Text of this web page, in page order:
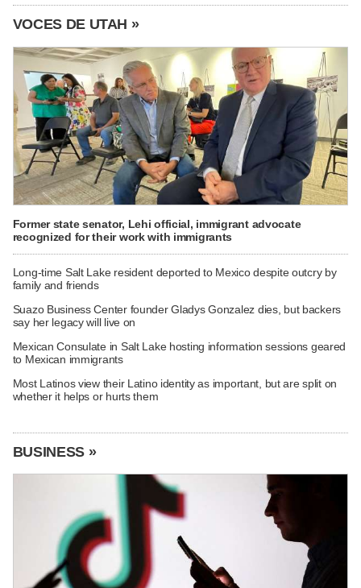
VOCES DE UTAH »
Former state senator, Lehi official, immigrant advocate
recognized for their work with immigrants
Long-time Salt Lake resident deported to Mexico despite outcry by
family and friends
Suazo Business Center founder Gladys Gonzalez dies, but backers
say her legacy will live on
Mexican Consulate in Salt Lake hosting information sessions geared
to Mexican immigrants
Most Latinos view their Latino identity as important, but are split on
whether it helps or hurts them
BUSINESS »